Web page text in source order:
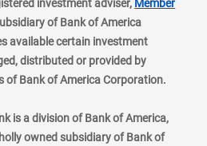
investment adviser, Member
of Bank of America
available certain investment
distributed or provided by
of Bank of America Corporation.
is a division of Bank of America,
owned subsidiary of Bank of